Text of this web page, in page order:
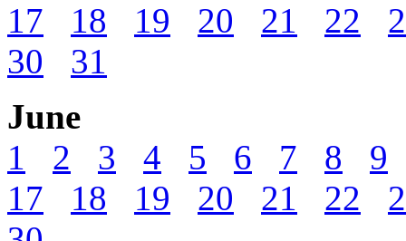
17
18 19 20 21 22
30
31
June
1
2 3 4 5 6 7 8
9
17
18 19 20 21 22